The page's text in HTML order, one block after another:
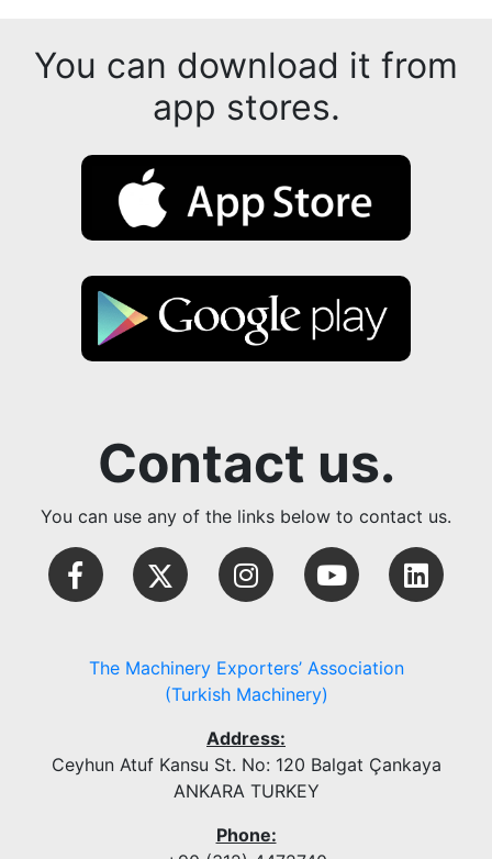
You can download it from
app stores.
Contact us.
You can use any of the links below to contact us.
The Machinery Exporters’ Association
(Turkish Machinery)
Address:
Ceyhun Atuf Kansu St. No: 120 Balgat Çankaya
ANKARA TURKEY
Phone: